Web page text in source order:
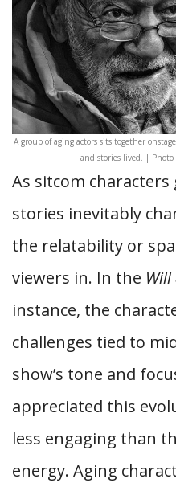
A group of aging actors sits together
and stories lived. | Photo
As sitcom
stories inevitably
the relatability or
viewers in. In the Will
instance, the
challenges tied to
show’s tone and
appreciated this
less engaging than
energy. Aging